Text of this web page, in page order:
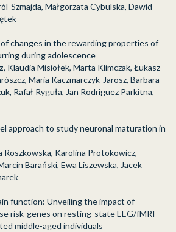
Szmajda, Małgorzata Cybulska, Dawid
changes in the rewarding properties of
during adolescence
, Klaudia Misiołek, Marta Klimczak, Łukasz
Maria Kaczmarczyk-Jarosz, Barbara
Rafał Ryguła, Jan Rodriguez Parkitna,
approach to study neuronal maturation in
Roszkowska, Karolina Protokowicz,
Barański, Ewa Liszewska, Jacek
function: Unveiling the impact of
risk-genes on resting-state EEG/fMRI
middle-aged individuals